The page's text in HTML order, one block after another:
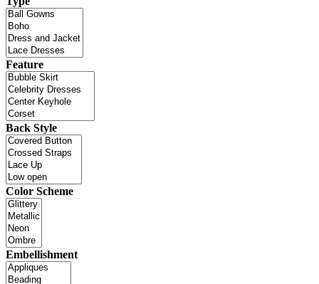
Feature
Back Style
Color Scheme
Embellishment